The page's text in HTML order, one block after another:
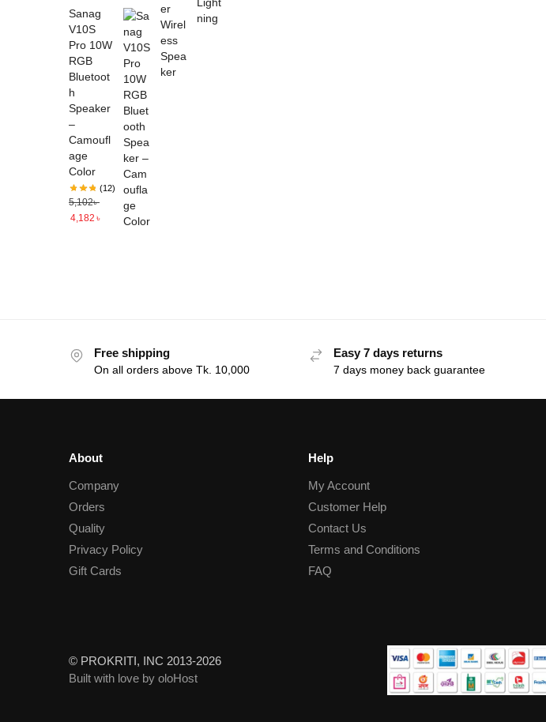
Sanag
V10S
Pro 10W
RGB
Bluetoot
h
Speaker
–
Camoufl
age
Color
(12)
5,102৳
4,182 ৳
Free shipping
On all orders above Tk. 10,000
Easy 7 days returns
7 days money back guarantee
About
Company
Orders
Quality
Privacy Policy
Gift Cards
Help
My Account
Customer Help
Contact Us
Terms and Conditions
FAQ
© PROKRITI, INC 2013-2026
Built with love by oloHost